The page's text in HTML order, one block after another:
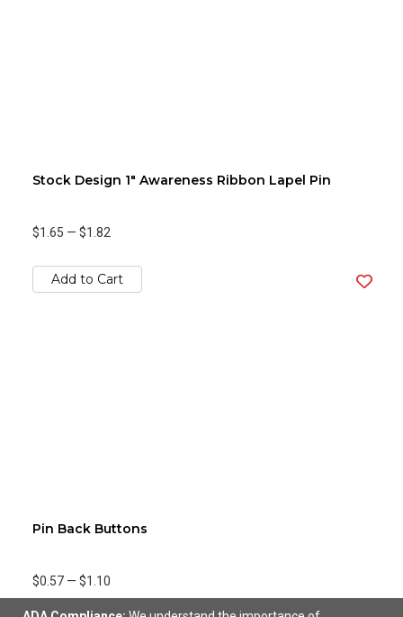
Stock Design 1" Awareness Ribbon Lapel Pin
$1.65 — $1.82
Add to Cart
Pin Back Buttons
$0.57 — $1.10